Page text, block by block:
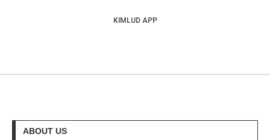
KIMLUD APP
ABOUT US